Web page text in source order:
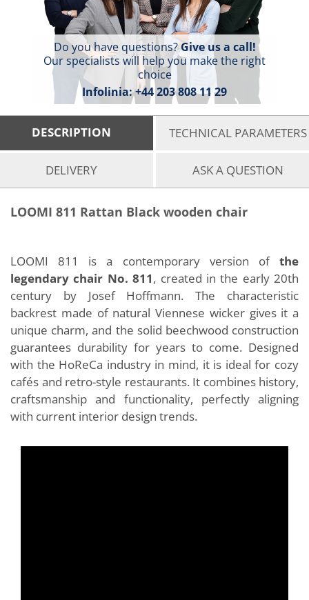
Do you have questions?Give us a call!
Our specialists will help you make the right
choice
Infolinia:+44 203 808 11 29
DESCRIPTION TECHNICAL PARAMETERS
DELIVERY ASK A QUESTION
LOOMI 811 Rattan Black wooden chair
LOOMI 811 is a contemporary version of the
legendary chair No. 811, created in the early 20th
century by Josef Hoffmann. The characteristic
backrest made of natural Viennese wicker gives it a
unique charm, and the solid beechwood construction
guarantees durability for years to come. Designed
with the HoReCa industry in mind, it is ideal for cozy
cafés and retro-style restaurants. It combines history,
craftsmanship and functionality, perfectly aligning
with current interior design trends.